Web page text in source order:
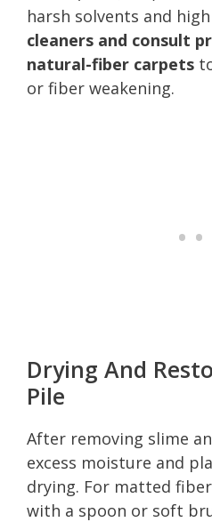
harsh solvents and
cleaners and consult
natural-fiber carpets
or fiber weakening.
Drying And
Pile
After removing slime
excess moisture and
drying. For matted
with a spoon or soft